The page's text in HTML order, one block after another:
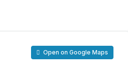
Open on Google Maps